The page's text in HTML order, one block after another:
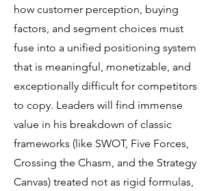
how customer perception, buying
factors, and segment choices must
fuse into a unified positioning system
that is meaningful, monetizable, and
exceptionally difficult for competitors
to copy. Leaders will find immense
value in his breakdown of classic
frameworks (like SWOT, Five Forces,
Crossing the Chasm, and the Strategy
Canvas) treated not as rigid formulas,